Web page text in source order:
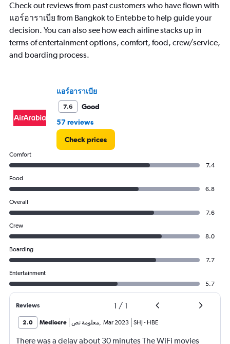
Check out reviews from past customers who have flown with
แอร์อาราเบีย from Bangkok to Entebbe to help guide your
decision. You can also see how each airline stacks up in
terms of entertainment options, comfort, food, crew/service,
and boarding process.
แอร์อาราเบีย
7.6
Good
57 reviews
Check prices
Comfort
7.4
Food
6.8
Overall
7.6
Crew
8.0
Boarding
7.7
Entertainment
5.7
Reviews 1 / 1
2.0 Mediocre معلومة نص, Mar 2023 SHJ - HBE
There was a delay about 30 minutes The WiFi movies